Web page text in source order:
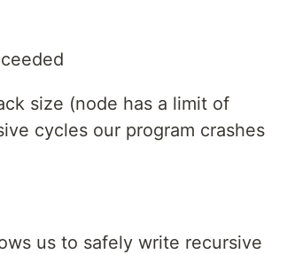
size (node has a limit of
cycles our program crashes
us to safely write recursive